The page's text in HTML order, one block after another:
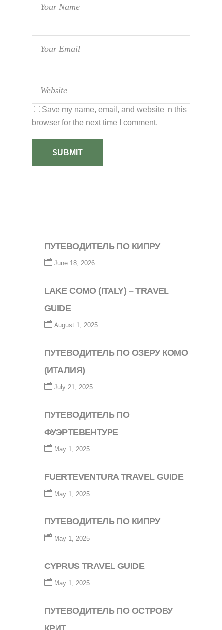
Save my name, email, and website in this
browser for the next time I comment.
SUBMIT
ПУТЕВОДИТЕЛЬ ПО КИПРУ
June 18, 2026
LAKE COMO (ITALY) – TRAVEL
GUIDE
August 1, 2025
ПУТЕВОДИТЕЛЬ ПО ОЗЕРУ КОМО
(ИТАЛИЯ)
July 21, 2025
ПУТЕВОДИТЕЛЬ ПО
ФУЭРТЕВЕНТУРЕ
May 1, 2025
FUERTEVENTURA TRAVEL GUIDE
May 1, 2025
ПУТЕВОДИТЕЛЬ ПО КИПРУ
May 1, 2025
CYPRUS TRAVEL GUIDE
May 1, 2025
ПУТЕВОДИТЕЛЬ ПО ОСТРОВУ
КРИТ